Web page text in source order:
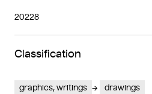
20228
Classification
graphics, writings drawings